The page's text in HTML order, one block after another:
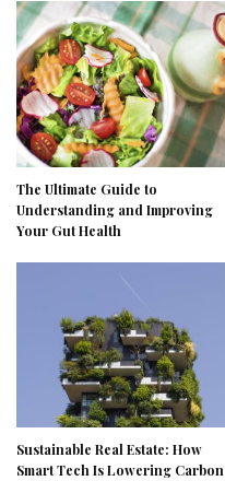
The Ultimate Guide to
Understanding and Improving
Your Gut Health
Sustainable Real Estate: How
Smart Tech Is Lowering Carbon